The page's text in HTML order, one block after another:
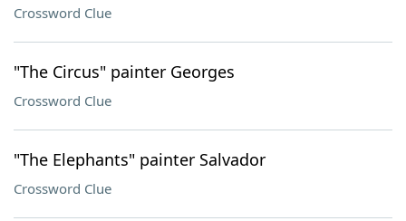
Crossword Clue
"The Circus" painter Georges
Crossword Clue
"The Elephants" painter Salvador
Crossword Clue